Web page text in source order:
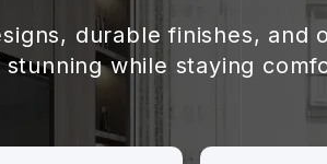
durable finishes,
stunning while staying